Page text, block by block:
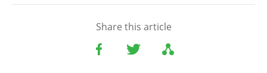
Share this article